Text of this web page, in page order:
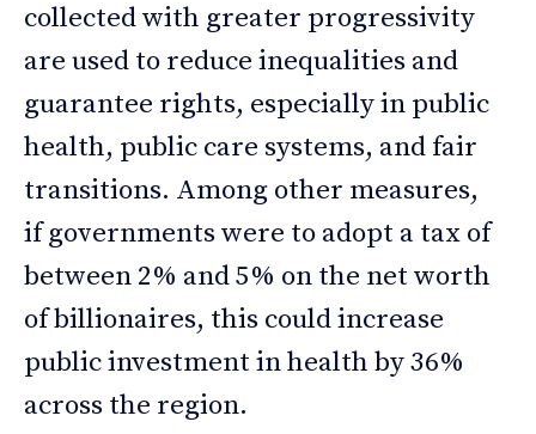
collected with greater progressivity
are used to reduce inequalities and
guarantee rights, especially in public
health, public care systems, and fair
transitions. Among other measures,
if governments were to adopt a tax of
between 2% and 5% on the net worth
of billionaires, this could increase
public investment in health by 36%
across the region.